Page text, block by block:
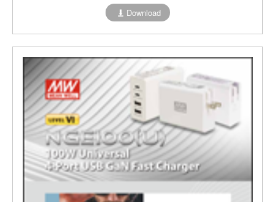
Download